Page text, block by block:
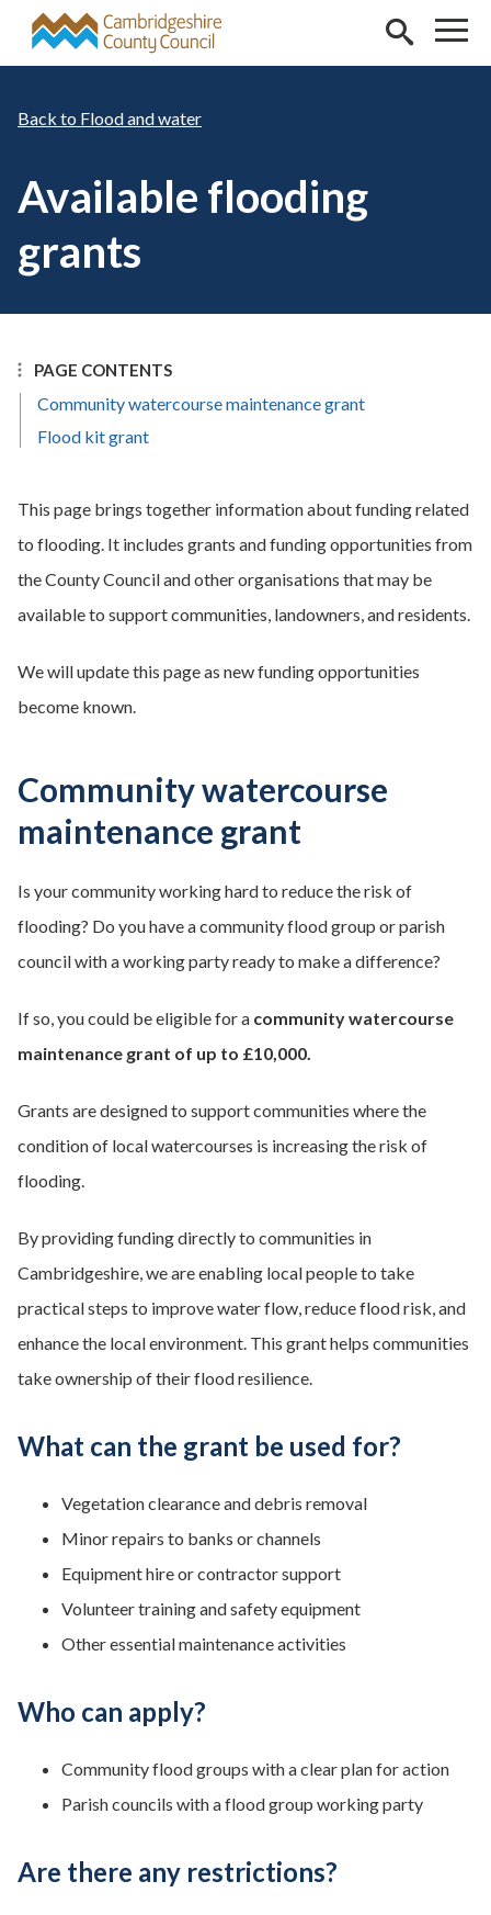
Skip to main content
Flood and water
Available flooding
grants
PAGE CONTENTS
Community watercourse maintenance grant
Flood kit grant
This page brings together information about funding related
to flooding. It includes grants and funding opportunities from
the County Council and other organisations that may be
available to support communities, landowners, and residents.
We will update this page as new funding opportunities
become known.
Community watercourse
maintenance grant
Is your community working hard to reduce the risk of
flooding? Do you have a community flood group or parish
council with a working party ready to make a difference?
If so, you could be eligible for a community watercourse
maintenance grant of up to £10,000.
Grants are designed to support communities where the
condition of local watercourses is increasing the risk of
flooding.
By providing funding directly to communities in
Cambridgeshire, we are enabling local people to take
practical steps to improve water flow, reduce flood risk, and
enhance the local environment. This grant helps communities
take ownership of their flood resilience.
What can the grant be used for?
Vegetation clearance and debris removal
Minor repairs to banks or channels
Equipment hire or contractor support
Volunteer training and safety equipment
Other essential maintenance activities
Who can apply?
Community flood groups with a clear plan for action
Parish councils with a flood group working party
Are there any restrictions?